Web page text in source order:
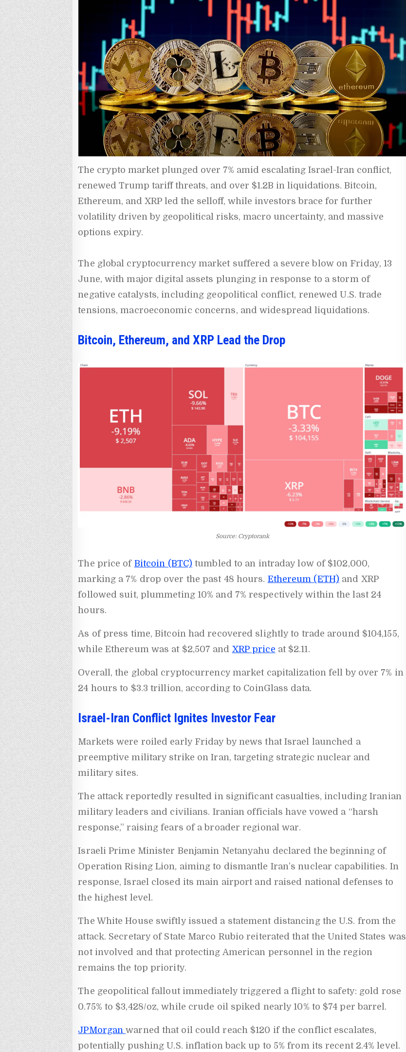
The crypto market plunged over 7% amid escalating Israel-Iran conflict,
renewed Trump tariff threats, and over $1.2B in liquidations. Bitcoin,
Ethereum, and XRP led the selloff, while investors brace for further
volatility driven by geopolitical risks, macro uncertainty, and massive
options expiry.
The global cryptocurrency market suffered a severe blow on Friday, 13
June, with major digital assets plunging in response to a storm of
negative catalysts, including geopolitical conflict, renewed U.S. trade
tensions, macroeconomic concerns, and widespread liquidations.
Bitcoin, Ethereum, and XRP Lead the Drop
Source: Cryptorank
The price of Bitcoin (BTC) tumbled to an intraday low of $102,000,
marking a 7% drop over the past 48 hours. Ethereum (ETH) and XRP
followed suit, plummeting 10% and 7% respectively within the last 24
hours.
As of press time, Bitcoin had recovered slightly to trade around $104,155,
while Ethereum was at $2,507 and XRP price at $2.11.
Overall, the global cryptocurrency market capitalization fell by over 7% in
24 hours to $3.3 trillion, according to CoinGlass data.
Israel-Iran Conflict Ignites Investor Fear
Markets were roiled early Friday by news that Israel launched a
preemptive military strike on Iran, targeting strategic nuclear and
military sites.
The attack reportedly resulted in significant casualties, including Iranian
military leaders and civilians. Iranian officials have vowed a “harsh
response,” raising fears of a broader regional war.
Israeli Prime Minister Benjamin Netanyahu declared the beginning of
Operation Rising Lion, aiming to dismantle Iran’s nuclear capabilities. In
response, Israel closed its main airport and raised national defenses to
the highest level.
The White House swiftly issued a statement distancing the U.S. from the
attack. Secretary of State Marco Rubio reiterated that the United States was
not involved and that protecting American personnel in the region
remains the top priority.
The geopolitical fallout immediately triggered a flight to safety: gold rose
0.75% to $3,428/oz, while crude oil spiked nearly 10% to $74 per barrel.
JPMorganwarned that oil could reach $120 if the conflict escalates,
potentially pushing U.S. inflation back up to 5% from its recent 2.4% level.